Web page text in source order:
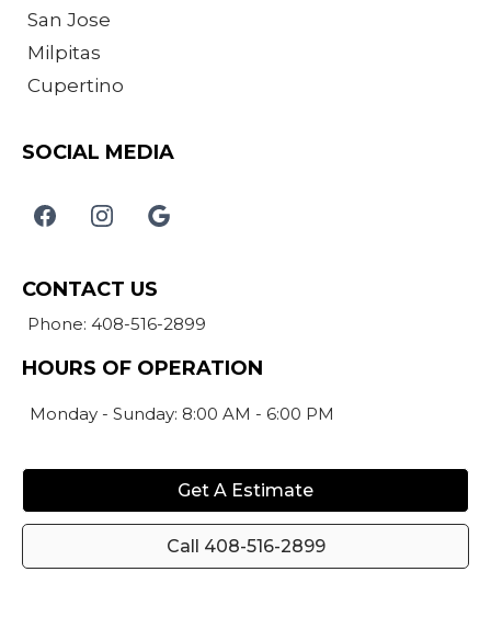
San Jose
Milpitas
Cupertino
SOCIAL MEDIA
CONTACT US
Phone: 408-516-2899
HOURS OF OPERATION
Monday - Sunday: 8:00 AM - 6:00 PM
Get A Estimate
Call 408-516-2899